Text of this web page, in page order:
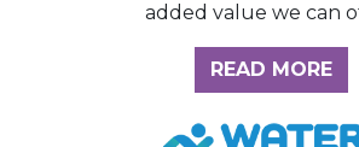
added value we can
READ MORE